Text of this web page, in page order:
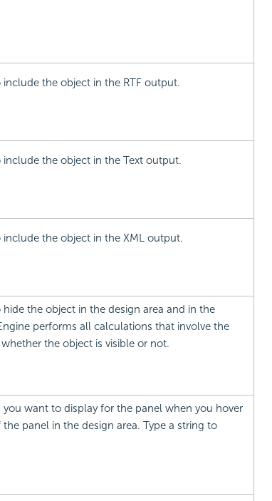
include the object in the RTF output.
include the object in the Text output.
include the object in the XML output.
hide the object in the design area and in the
performs all calculations that involve the
the object is visible or not.
you want to display for the panel when you hover
panel in the design area. Type a string to